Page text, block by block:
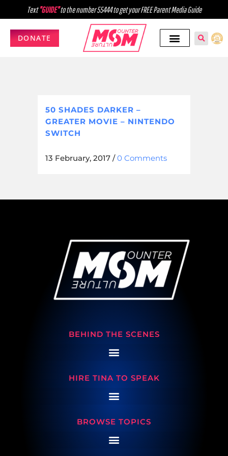
Text"GUIDE"to the number 55444 to get your FREE Parent Media Guide
DONATE
50 SHADES DARKER –
GREATER MOVIE – NINTENDO
SWITCH
13 February, 2017 /0 Comments
BEHIND THE SCENES
HIRE TINA TO SPEAK
BROWSE TOPICS